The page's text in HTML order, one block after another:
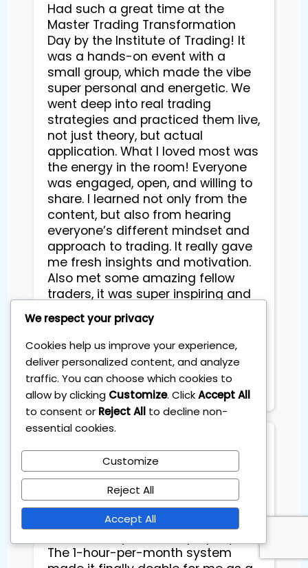
Had such a great time at the
Master Trading Transformation
Day by the Institute of Trading! It
was a hands-on event with a
small group, which made the vibe
super personal and energetic. We
went deep into real trading
strategies and practiced them live,
not just theory, but actual
application. What I loved most was
the energy in the room! Everyone
was engaged, open, and willing to
share. I learned not only from the
content, but also from hearing
everyone’s different mindset and
approach to trading. It really gave
me fresh insights and motivation.
Also met some amazing fellow
traders, it was super inspiring and
just fun people to be around.
Definitely one of those days that
gives you a boost in both skills and
mindset. Highly recommend it if
you're serious about trading and
personal growth!
I joined the Personal Investing Plan
to beat the markets at the start of
2025 after years of telling myself I
The 1-hour-per-month system
We respect your privacy
Cookies help us improve your experience,
deliver personalized content, and analyze
traffic. You can choose which cookies to
allow by clicking Customize. ClickAccept All
to consent or Reject All to decline non-
essential cookies.
Customize
Reject All
Accept All